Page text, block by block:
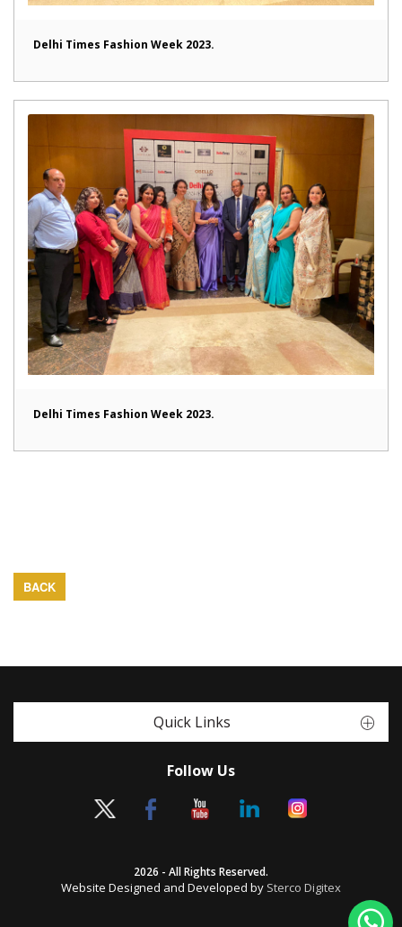
Delhi Times Fashion Week 2023.
Delhi Times Fashion Week 2023.
BACK
Quick Links
Follow Us
2026 - All Rights Reserved.
Website Designed and Developed by Sterco Digitex